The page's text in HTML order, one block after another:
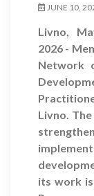
JUNE 10,
Livno,
2026 -
Network
Livno.
its work